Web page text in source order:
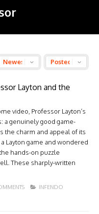
Layton and the
video, Professor Layton’s
a genuinely good game-
the charm and appeal of its
Layton game and wondered
hands-on puzzle
These sharply-written
INFENDO